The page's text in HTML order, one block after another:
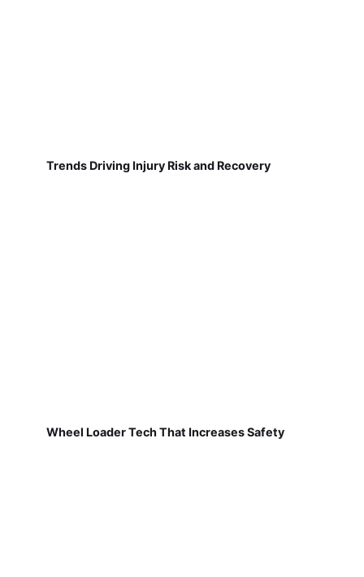
Trends Driving Injury Risk and Recovery
Wheel Loader Tech That Increases Safety